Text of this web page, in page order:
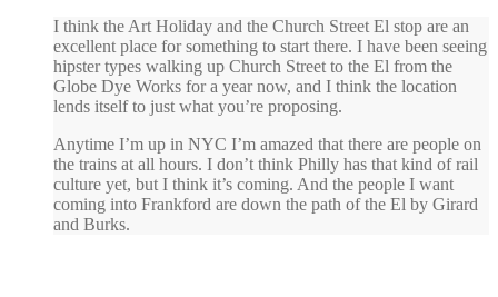
I think the Art Holiday and the Church Street El stop are an
excellent place for something to start there. I have been seeing
hipster types walking up Church Street to the El from the
Globe Dye Works for a year now, and I think the location
lends itself to just what you’re proposing.
Anytime I’m up in NYC I’m amazed that there are people on
the trains at all hours. I don’t think Philly has that kind of rail
culture yet, but I think it’s coming. And the people I want
coming into Frankford are down the path of the El by Girard
and Burks.